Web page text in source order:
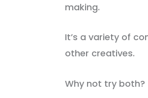
making.
It’s a variety of
other creatives.
Why not try both?